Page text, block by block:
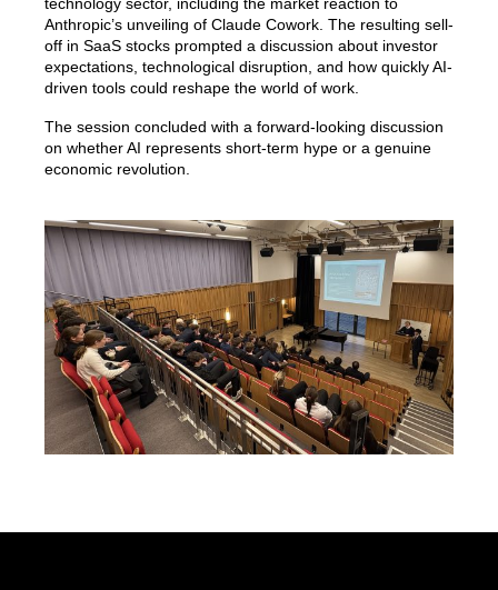
Anthropic’s unveiling of Claude Cowork. The resulting sell-
off in SaaS stocks prompted a discussion about investor
expectations, technological disruption, and how quickly AI-
driven tools could reshape the world of work.
The session concluded with a forward-looking discussion
on whether AI represents short-term hype or a genuine
economic revolution.